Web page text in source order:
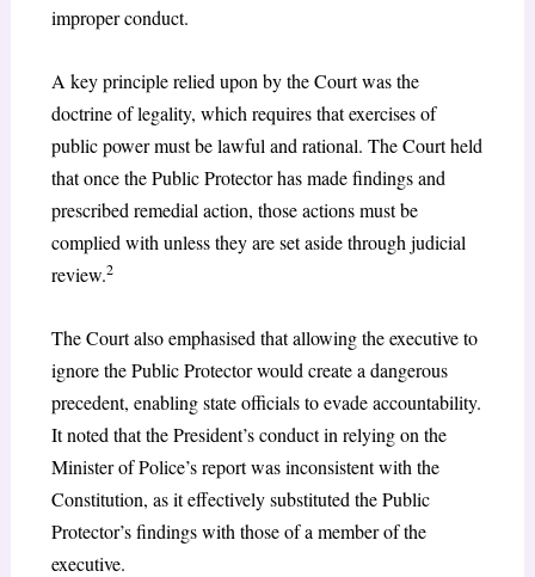
improper conduct.
A key principle relied upon by the Court was the
doctrine of legality, which requires that exercises of
public power must be lawful and rational. The Court held
that once the Public Protector has made findings and
prescribed remedial action, those actions must be
complied with unless they are set aside through judicial
review.2
The Court also emphasised that allowing the executive to
ignore the Public Protector would create a dangerous
precedent, enabling state officials to evade accountability.
It noted that the President’s conduct in relying on the
Minister of Police’s report was inconsistent with the
Constitution, as it effectively substituted the Public
Protector’s findings with those of a member of the
executive.